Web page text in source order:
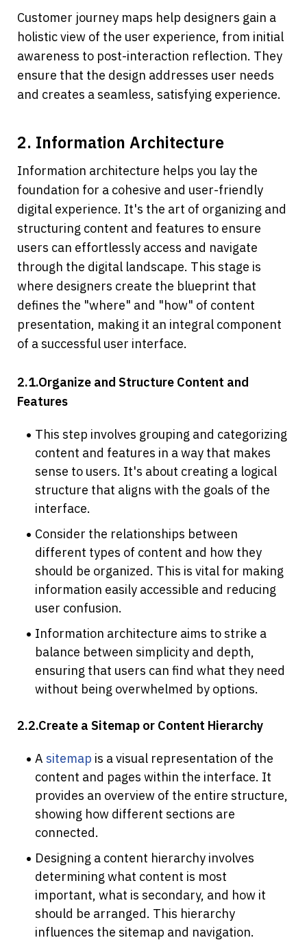
Customer journey maps help designers gain a
holistic view of the user experience, from initial
awareness to post-interaction reflection. They
ensure that the design addresses user needs
and creates a seamless, satisfying experience.
2. Information Architecture
Information architecture helps you lay the
foundation for a cohesive and user-friendly
digital experience. It's the art of organizing and
structuring content and features to ensure
users can effortlessly access and navigate
through the digital landscape. This stage is
where designers create the blueprint that
defines the "where" and "how" of content
presentation, making it an integral component
of a successful user interface.
2.1.Organize and Structure Content and
Features
This step involves grouping and categorizing
content and features in a way that makes
sense to users. It's about creating a logical
structure that aligns with the goals of the
interface.
Consider the relationships between
different types of content and how they
should be organized. This is vital for making
information easily accessible and reducing
user confusion.
Information architecture aims to strike a
balance between simplicity and depth,
ensuring that users can find what they need
without being overwhelmed by options.
2.2.Create a Sitemap or Content Hierarchy
A sitemap is a visual representation of the
content and pages within the interface. It
provides an overview of the entire structure,
showing how different sections are
connected.
Designing a content hierarchy involves
determining what content is most
important, what is secondary, and how it
should be arranged. This hierarchy
influences the sitemap and navigation.